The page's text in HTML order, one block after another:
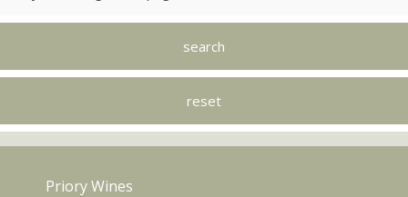
Priory Wines